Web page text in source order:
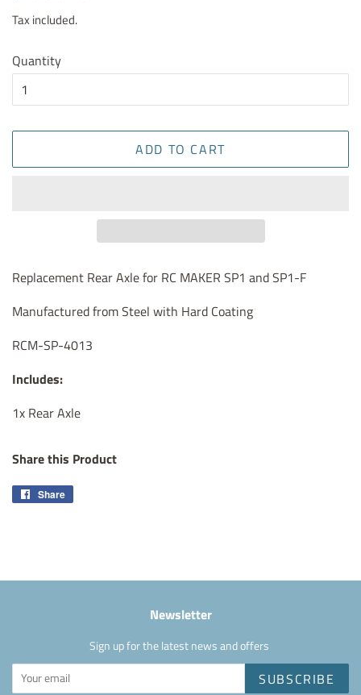
Tax included.
Quantity
ADD TO CART
Replacement Rear Axle for RC MAKER SP1 and SP1-F
Manufactured from Steel with Hard Coating
RCM-SP-4013
Includes:
1x Rear Axle
Share this Product
Share
Newsletter
Sign up for the latest news and offers
SUBSCRIBE